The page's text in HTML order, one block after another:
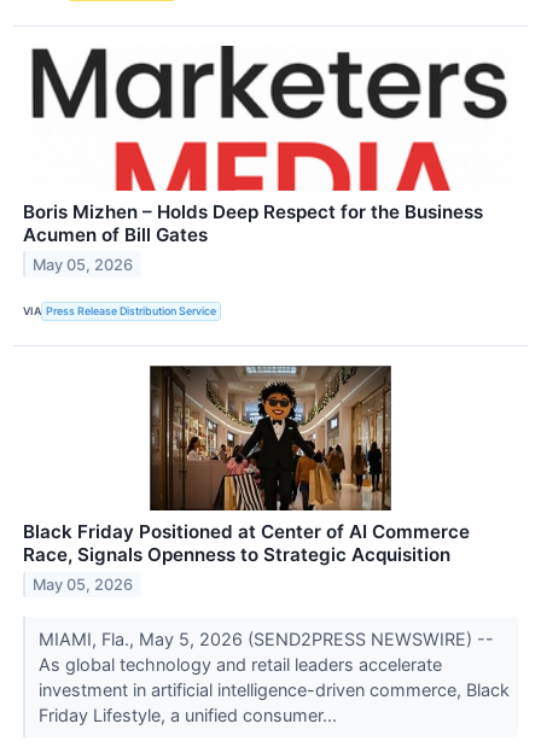
Boris Mizhen – Holds Deep Respect for the Business
Acumen of Bill Gates
May 05, 2026
VIA Press Release Distribution Service
Black Friday Positioned at Center of AI Commerce
Race, Signals Openness to Strategic Acquisition
May 05, 2026
MIAMI, Fla., May 5, 2026 (SEND2PRESS NEWSWIRE) --
As global technology and retail leaders accelerate
investment in artificial intelligence-driven commerce, Black
Friday Lifestyle, a unified consumer...